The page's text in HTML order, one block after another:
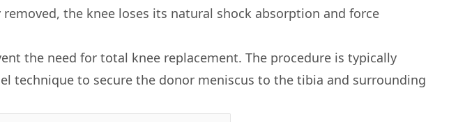
the knee loses its natural shock absorption and force
the need for total knee replacement. The procedure is typically
technique to secure the donor meniscus to the tibia and surrounding